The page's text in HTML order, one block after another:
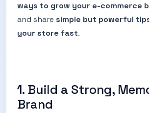
ways to grow your e-commerce
and share simple but powerful
your store fast.
1. Build a Strong,
Brand